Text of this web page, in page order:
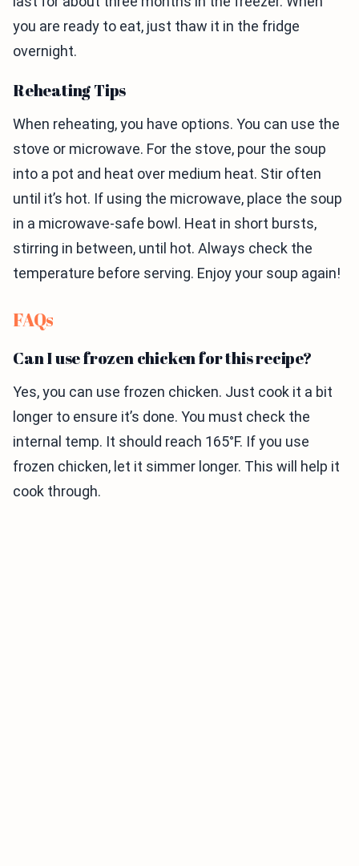
you are ready to eat, just thaw it in the fridge
overnight.
Reheating Tips
When reheating, you have options. You can use the
stove or microwave. For the stove, pour the soup
into a pot and heat over medium heat. Stir often
until it’s hot. If using the microwave, place the soup
in a microwave-safe bowl. Heat in short bursts,
stirring in between, until hot. Always check the
temperature before serving. Enjoy your soup again!
FAQs
Can I use frozen chicken for this recipe?
Yes, you can use frozen chicken. Just cook it a bit
longer to ensure it’s done. You must check the
internal temp. It should reach 165°F. If you use
frozen chicken, let it simmer longer. This will help it
cook through.